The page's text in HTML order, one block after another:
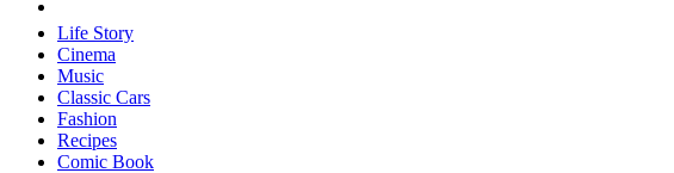
Life Story
Cinema
Music
Classic Cars
Fashion
Recipes
Comic Book